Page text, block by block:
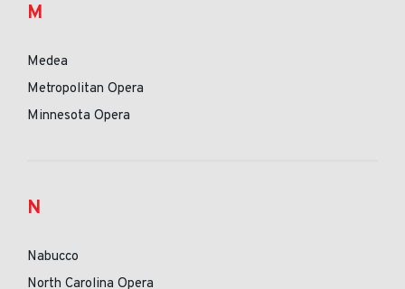
M
Medea
Metropolitan Opera
Minnesota Opera
N
Nabucco
North Carolina Opera